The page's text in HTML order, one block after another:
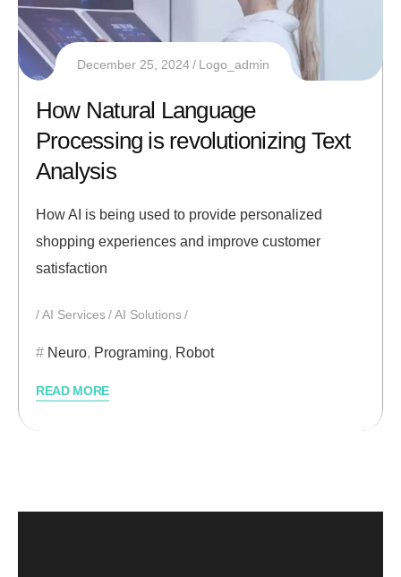
December 25, 2024 Logo_admin
How Natural Language
Processing is revolutionizing Text
Analysis
How AI is being used to provide personalized
shopping experiences and improve customer
satisfaction
AI Services AI Solutions
Neuro, Programing, Robot
READ MORE